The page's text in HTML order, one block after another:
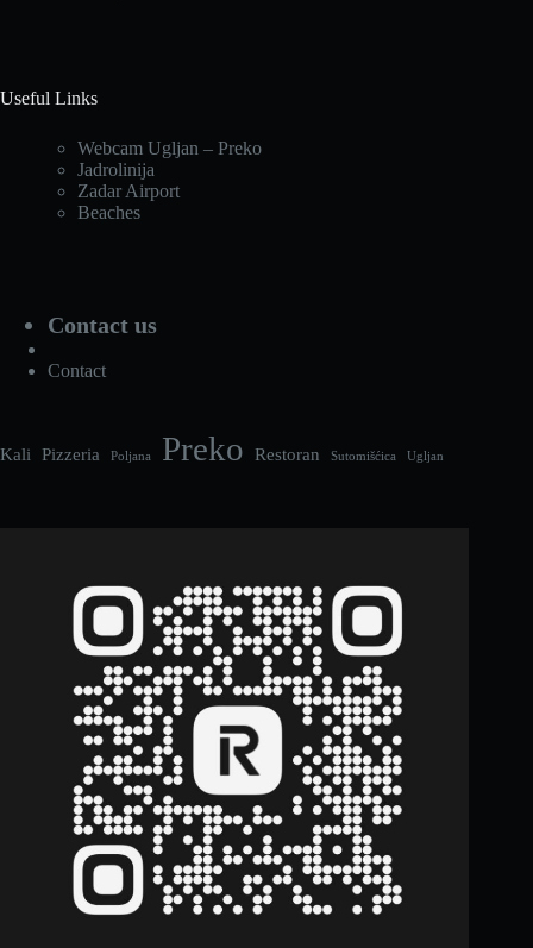
Useful Links
Webcam Ugljan – Preko
Jadrolinija
Zadar Airport
Beaches
Contact us
Contact
Kali Pizzeria Poljana Preko Restoran Sutomišćica Ugljan